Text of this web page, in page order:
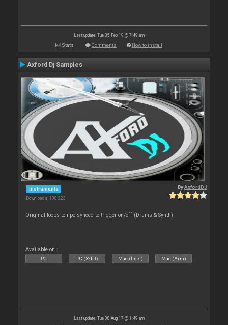
Last update: Tue 05 Feb 19 @ 7:49 am
Stats Comments How to install
Axford Dj Samples
Instruments
Downloads: 108 223
ByAxfordDJ
Original loops tempo synced to trigger on/off (Drums & Synth)
Available on :
PC PC (32bit) Mac (Intel) Mac (Arm)
Last update: Tue 08 Aug 17 @ 1:49 am